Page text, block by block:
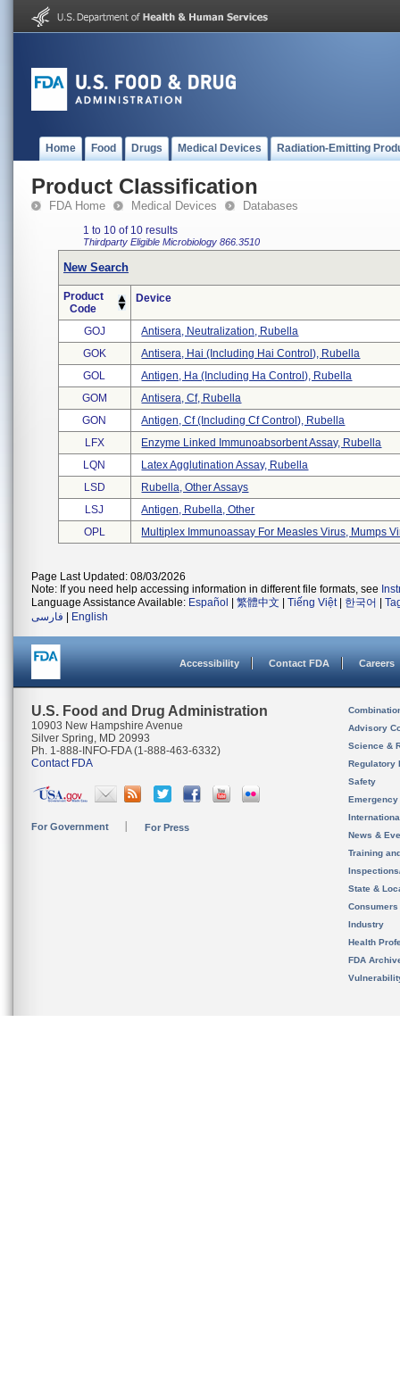
Home Food Drugs Medical Devices Radiation-Emitting
Product Classification
FDA Home Medical Devices Databases
1 to 10 of 10 results
Thirdparty Eligible Microbiology 866.3510
New Search
Product
Code
Device
GOJ
Antisera, Neutralization, Rubella
GOK
Antisera, Hai (including Hai Control), Rubella
GOL
Antigen, Ha (including Ha Control), Rubella
GOM
Antisera, Cf, Rubella
GON
Antigen, Cf (including Cf Control), Rubella
LFX
Enzyme Linked Immunoabsorbent Assay, Rubella
LQN
Latex Agglutination Assay, Rubella
LSD
Rubella, Other Assays
LSJ
Antigen, Rubella, Other
OPL
Multiplex Immunoassay For Measles Virus, Mumps
Page Last Updated: 08/03/2026
Note: If you need help accessing information in different file formats, see
Language Assistance Available: Español 繁體中文 Tiếng Việt| 한국어
فارسی
English
Accessibility Contact FDA Careers
U.S. Food and Drug Administration
10903 New Hampshire Avenue
Silver Spring, MD 20993
Ph. 1-888-INFO-FDA (1-888-463-6332)
Contact FDA
For Government For Press
Advisory
Science &
Regulatory
Safety
News &
Training
State &
Consumers
Industry
Health
FDA